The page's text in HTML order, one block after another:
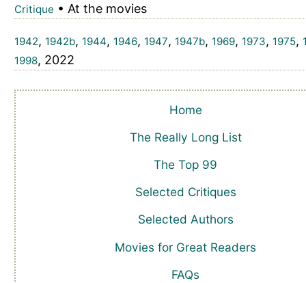
Critique • At the movies
1942, 1942b, 1944, 1946, 1947, 1947b, 1969, 1973, 1975,
1998, 2022
Home
The Really Long List
The Top 99
Selected Critiques
Selected Authors
Movies for Great Readers
FAQs